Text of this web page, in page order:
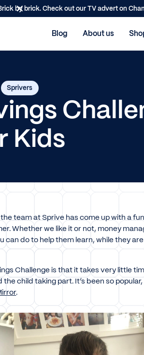
by brick. Check out our TV advert on
Blog About us
Sprivers
Kids
team at Sprive has come up with a
Whether we like it or not, money
do to help them learn, while they
Challenge is that it takes very little
child taking part. It’s been so
.